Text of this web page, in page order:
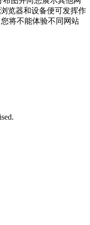
览器和设备便可发挥作
将不能体验不同网站